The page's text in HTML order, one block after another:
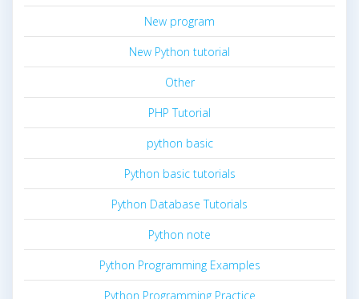
New program
New Python tutorial
Other
PHP Tutorial
python basic
Python basic tutorials
Python Database Tutorials
Python note
Python Programming Examples
Python Programming Practice